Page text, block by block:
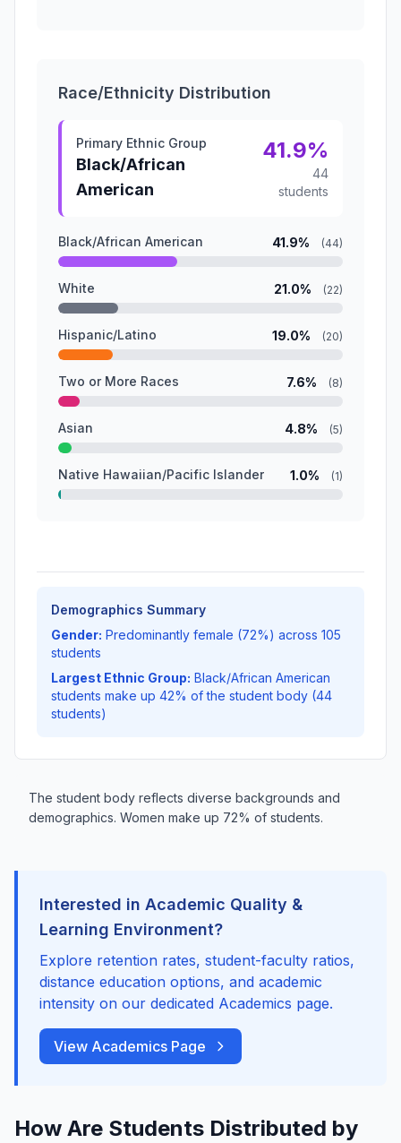
Race/Ethnicity Distribution
Primary Ethnic Group
Black/African
American
41.9%
44
students
Black/African American 41.9% (44)
White 21.0% (22)
Hispanic/Latino 19.0% (20)
Two or More Races 7.6% (8)
Asian 4.8% (5)
Native Hawaiian/Pacific Islander 1.0% (1)
Demographics Summary
Gender: Predominantly female (72%) across 105
students
Largest Ethnic Group: Black/African American
students make up 42% of the student body (44
students)
The student body reflects diverse backgrounds and
demographics. Women make up 72% of students.
Interested in Academic Quality &
Learning Environment?
Explore retention rates, student-faculty ratios,
distance education options, and academic
intensity on our dedicated Academics page.
View Academics Page
How Are Students Distributed by